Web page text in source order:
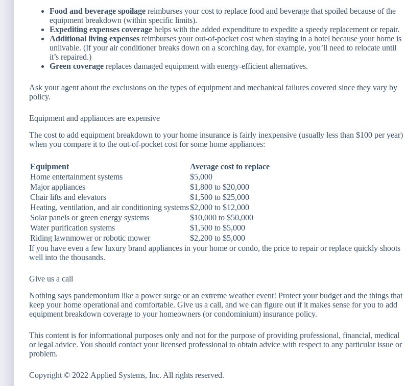
Food and beverage spoilage reimburses your cost to replace food and beverage that spoiled because of the
equipment breakdown (within specific limits).
Expediting expenses coverage helps with the added expenditure to expedite a speedy replacement or repair.
Additional living expenses reimburses your out-of-pocket cost when staying in a hotel because your home is
unlivable. (If your air conditioner breaks down on a scorching day, for example, you’ll need to relocate until
it’s repaired.)
Green coverage replaces damaged equipment with energy-efficient alternatives.
Ask your agent about the exclusions on the types of equipment and mechanical failures covered since they vary by
policy.
Equipment and appliances are expensive
The cost to add equipment breakdown to your home insurance is fairly inexpensive (usually less than $100 per year)
when you compare it to the out-of-pocket cost for some home appliances:
Equipment
Average cost to replace
Home entertainment systems
$5,000
Major appliances
$1,800 to $20,000
Chair lifts and elevators
$1,500 to $25,000
Heating, ventilation, and air conditioning systems$2,000 to $12,000
Solar panels or green energy systems
$10,000 to $50,000
Water purification systems
$1,500 to $5,000
Riding lawnmower or robotic mower
$2,200 to $5,000
If you have even a few luxury brand appliances in your home or condo, the price to repair or replace quickly shoots
well into the thousands.
Give us a call
Nothing says pandemonium like a power surge or an extreme weather event! Protect your budget and the things that
keep your home operational and comfortable. Give us a call, and we can figure out if it makes sense for you to add
equipment breakdown coverage to your homeowners (or condominium) insurance policy.
This content is for informational purposes only and not for the purpose of providing professional, financial, medical
or legal advice. You should contact your licensed professional to obtain advice with respect to any particular issue or
problem.
Copyright © 2022 Applied Systems, Inc. All rights reserved.